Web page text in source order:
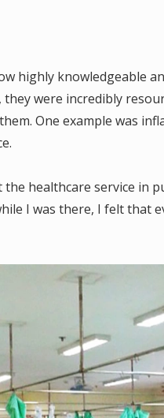
highly knowledgeable
were incredibly
One example was
healthcare service in
I was there, I felt that